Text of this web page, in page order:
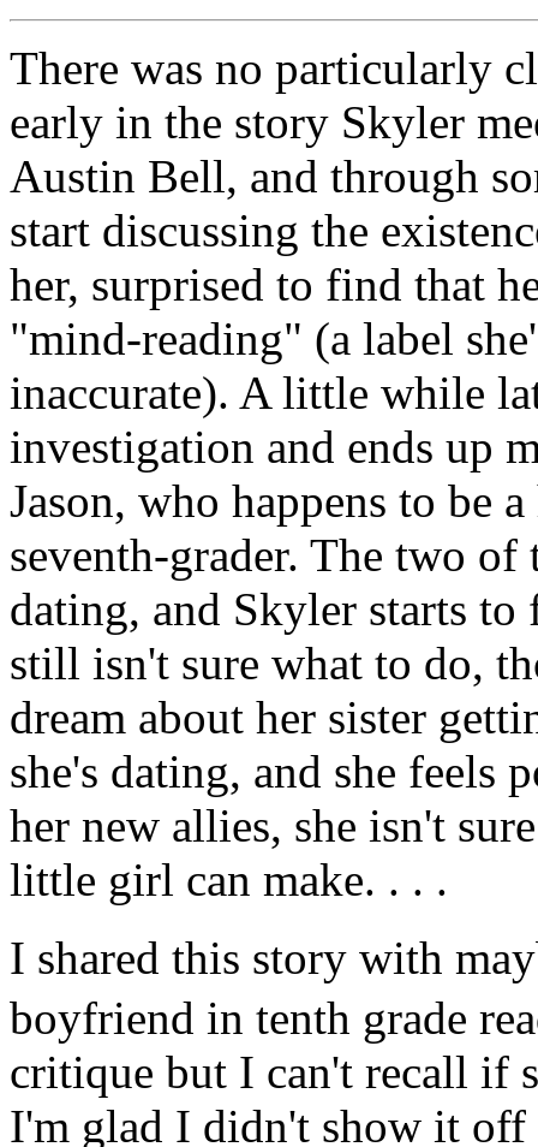
There was no particularly
early in the story Skyler
Austin Bell, and through
start discussing the
her, surprised to find that
"mind-reading" (a label
inaccurate). A little while
investigation and ends up
Jason, who happens to be
seventh-grader. The two
dating, and Skyler starts
still isn't sure what to do,
dream about her sister
she's dating, and she feels
her new allies, she isn't
little girl can make. . . .
I shared this story with
boyfriend in tenth grade
critique but I can't recall if
I'm glad I didn't show it off